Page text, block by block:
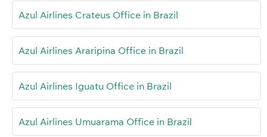
Azul Airlines Crateus Office in Brazil
Azul Airlines Araripina Office in Brazil
Azul Airlines Iguatu Office in Brazil
Azul Airlines Umuarama Office in Brazil